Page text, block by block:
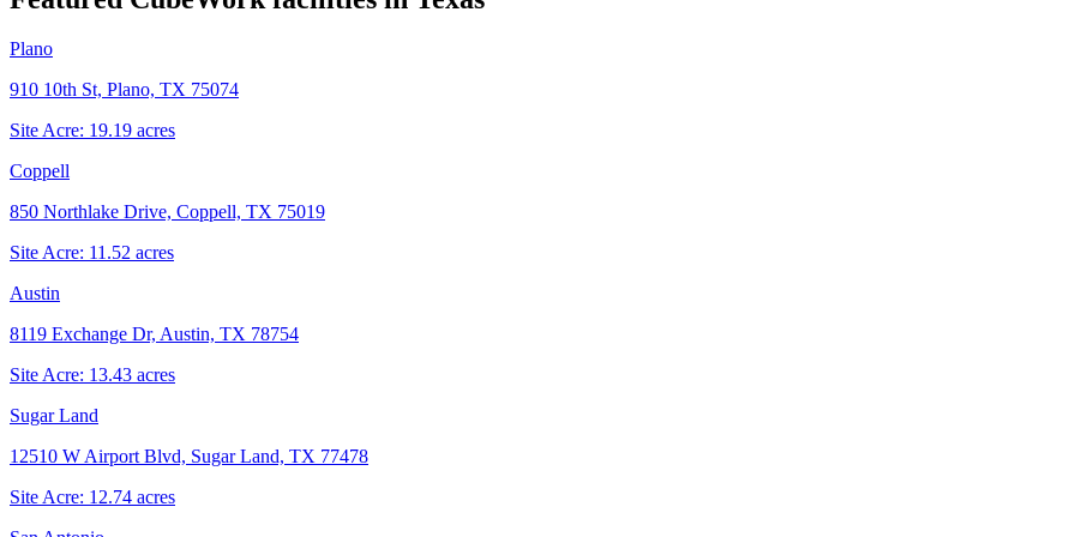
Plano
910 10th St, Plano, TX 75074
Site Acre: 19.19 acres
Coppell
850 Northlake Drive, Coppell, TX 75019
Site Acre: 11.52 acres
Austin
8119 Exchange Dr, Austin, TX 78754
Site Acre: 13.43 acres
Sugar Land
12510 W Airport Blvd, Sugar Land, TX 77478
Site Acre: 12.74 acres